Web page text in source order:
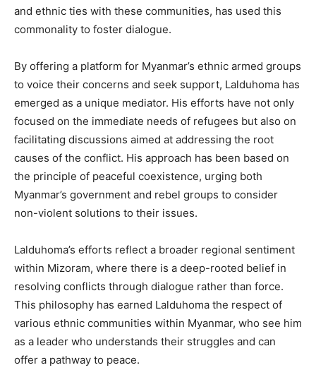
and ethnic ties with these communities, has used this
commonality to foster dialogue.
By offering a platform for Myanmar’s ethnic armed groups
to voice their concerns and seek support, Lalduhoma has
emerged as a unique mediator. His efforts have not only
focused on the immediate needs of refugees but also on
facilitating discussions aimed at addressing the root
causes of the conflict. His approach has been based on
the principle of peaceful coexistence, urging both
Myanmar’s government and rebel groups to consider
non-violent solutions to their issues.
Lalduhoma’s efforts reflect a broader regional sentiment
within Mizoram, where there is a deep-rooted belief in
resolving conflicts through dialogue rather than force.
This philosophy has earned Lalduhoma the respect of
various ethnic communities within Myanmar, who see him
as a leader who understands their struggles and can
offer a pathway to peace.